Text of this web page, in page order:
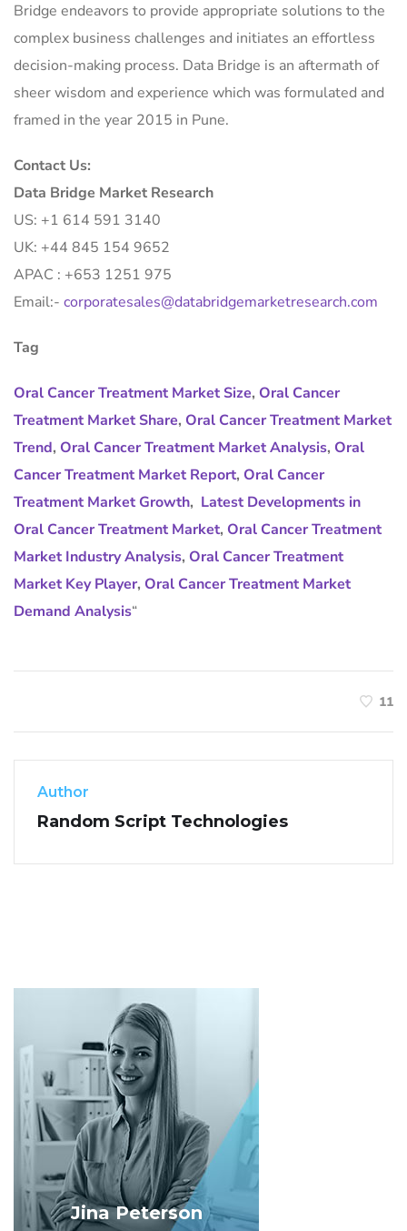
Bridge endeavors to provide appropriate solutions to the
complex business challenges and initiates an effortless
decision-making process. Data Bridge is an aftermath of
sheer wisdom and experience which was formulated and
framed in the year 2015 in Pune.
Contact Us:
Data Bridge Market Research
US: +1 614 591 3140
UK: +44 845 154 9652
APAC : +653 1251 975
Email:- corporatesales@databridgemarketresearch.com
Tag
Oral Cancer Treatment Market Size, Oral Cancer
Treatment Market Share, Oral Cancer Treatment Market
Trend, Oral Cancer Treatment Market Analysis, Oral
Cancer Treatment Market Report, Oral Cancer
Treatment Market Growth, Latest Developments in
Oral Cancer Treatment Market, Oral Cancer Treatment
Market Industry Analysis, Oral Cancer Treatment
Market Key Player, Oral Cancer Treatment Market
Demand Analysis“
11
Author
Random Script Technologies
Jina Peterson